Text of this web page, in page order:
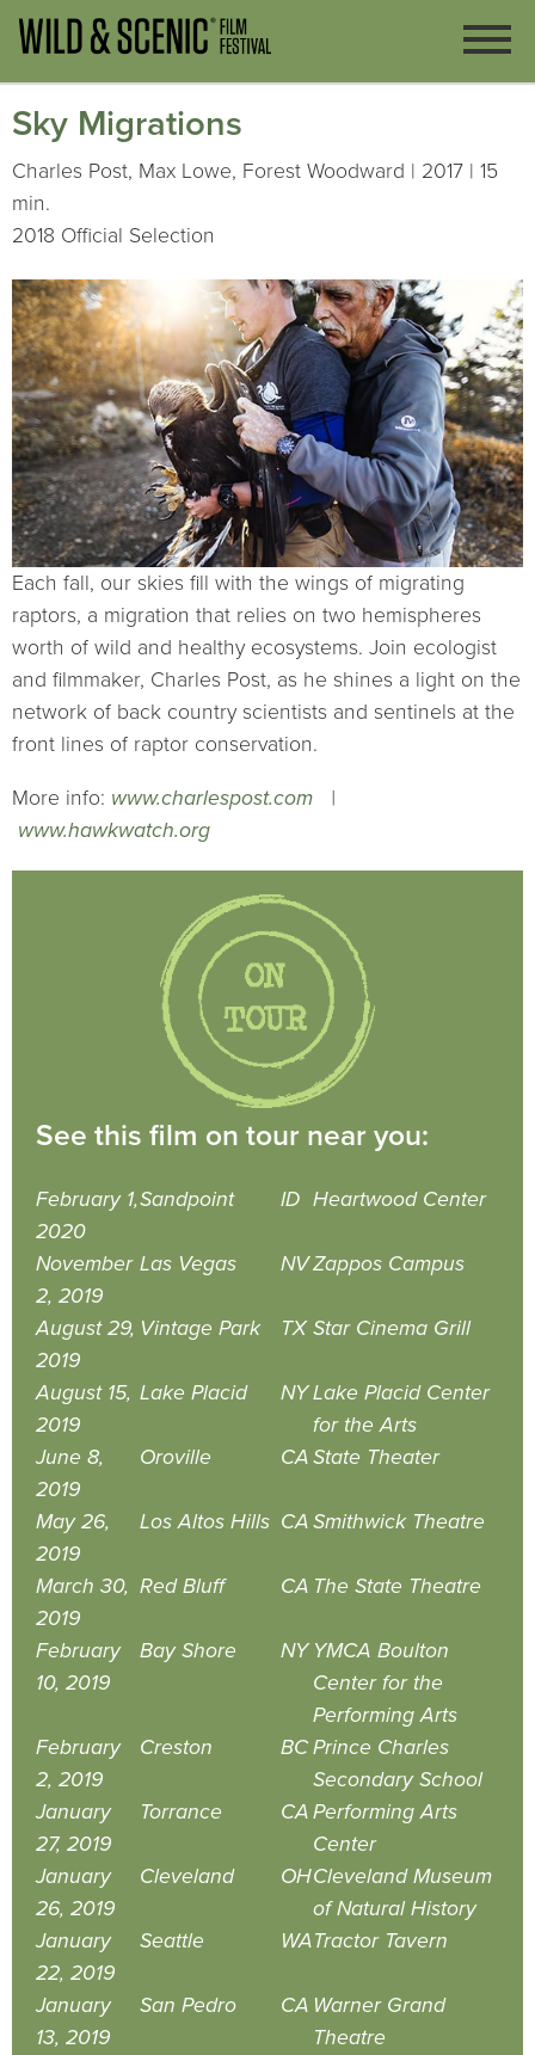
Sky Migrations
Charles Post, Max Lowe, Forest Woodward | 2017 | 15
min.
2018 Official Selection
Each fall, our skies fill with the wings of migrating
raptors, a migration that relies on two hemispheres
worth of wild and healthy ecosystems. Join ecologist
and filmmaker, Charles Post, as he shines a light on the
network of back country scientists and sentinels at the
front lines of raptor conservation.
More info: www.charlespost.com |
www.hawkwatch.org
See this film on tour near you:
February 1,
2020
Sandpoint ID Heartwood Center
November
2, 2019
Las Vegas NVZappos Campus
August 29,
2019
Vintage Park TX Star Cinema Grill
August 15,
2019
Lake Placid NYLake Placid Center
for the Arts
June 8,
2019
Oroville CAState Theater
May 26,
2019
Los Altos Hills CASmithwick Theatre
March 30,
2019
Red Bluff CA The State Theatre
February
10, 2019
Bay Shore NY YMCA Boulton
Center for the
Performing Arts
February
2, 2019
Creston BCPrince Charles
Secondary School
January
27, 2019
Torrance CAPerforming Arts
Center
January
26, 2019
Cleveland OHCleveland Museum
of Natural History
January
22, 2019
Seattle WATractor Tavern
January
13, 2019
San Pedro CA Warner Grand
Theatre